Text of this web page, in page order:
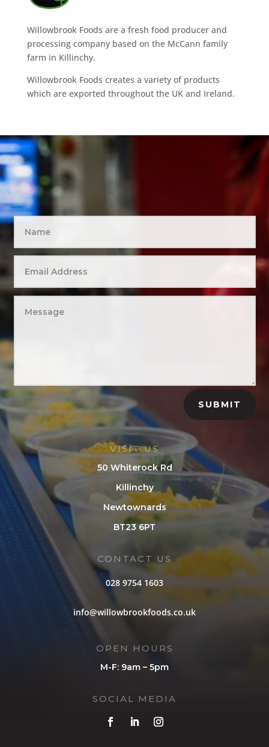
Willowbrook Foods are a fresh food producer and
processing company based on the McCann family
farm in Killinchy.
Willowbrook Foods creates a variety of products
which are exported throughout the UK and Ireland.
SUBMIT
VISIT US
50 Whiterock Rd
Killinchy
Newtownards
BT23 6PT
CONTACT US
028 9754 1603
info@willowbrookfoods.co.uk
OPEN HOURS
M-F: 9am – 5pm
SOCIAL MEDIA